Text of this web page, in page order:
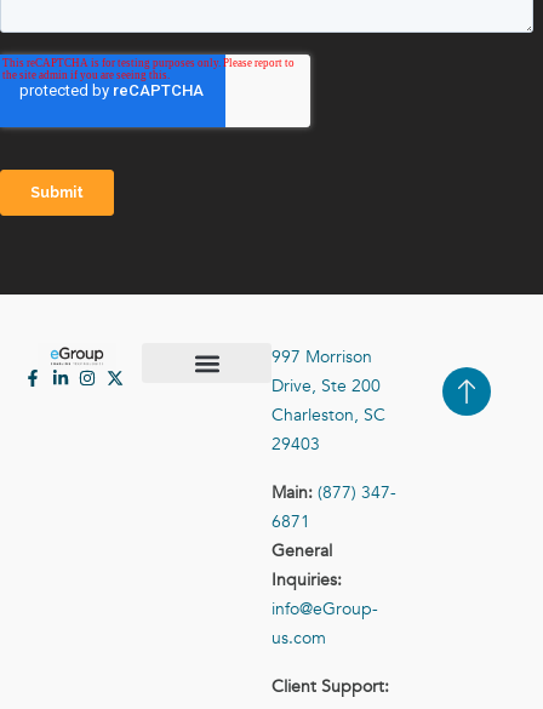
997 Morrison
Drive, Ste 200
Charleston, SC
29403
Main: (877) 347-
6871
General
Inquiries:
info@eGroup-
us.com
Client Support: